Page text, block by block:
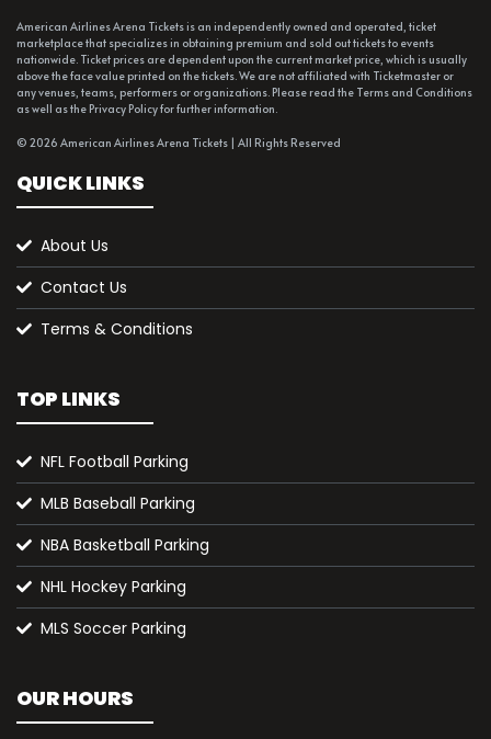
American Airlines Arena Tickets is an independently owned and operated, ticket
marketplace that specializes in obtaining premium and sold out tickets to events
nationwide. Ticket prices are dependent upon the current market price, which is usually
above the face value printed on the tickets. We are not affiliated with Ticketmaster or
any venues, teams, performers or organizations. Please read the Terms and Conditions
as well as the Privacy Policy for further information.
© 2026 American Airlines Arena Tickets | All Rights Reserved
QUICK LINKS
About Us
Contact Us
Terms & Conditions
TOP LINKS
NFL Football Parking
MLB Baseball Parking
NBA Basketball Parking
NHL Hockey Parking
MLS Soccer Parking
OUR HOURS